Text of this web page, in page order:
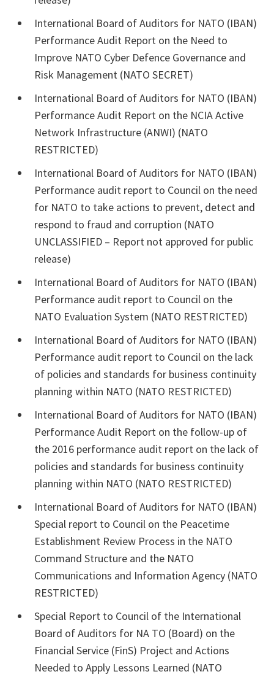
International Board of Auditors for NATO (IBAN)
Performance Audit Report on the Need to
Improve NATO Cyber Defence Governance and
Risk Management (NATO SECRET)
International Board of Auditors for NATO (IBAN)
Performance Audit Report on the NCIA Active
Network Infrastructure (ANWI) (NATO
RESTRICTED)
International Board of Auditors for NATO (IBAN)
Performance audit report to Council on the need
for NATO to take actions to prevent, detect and
respond to fraud and corruption (NATO
UNCLASSIFIED – Report not approved for public
release)
International Board of Auditors for NATO (IBAN)
Performance audit report to Council on the
NATO Evaluation System (NATO RESTRICTED)
International Board of Auditors for NATO (IBAN)
Performance audit report to Council on the lack
of policies and standards for business continuity
planning within NATO (NATO RESTRICTED)
International Board of Auditors for NATO (IBAN)
Performance Audit Report on the follow-up of
the 2016 performance audit report on the lack of
policies and standards for business continuity
planning within NATO (NATO RESTRICTED)
International Board of Auditors for NATO (IBAN)
Special report to Council on the Peacetime
Establishment Review Process in the NATO
Command Structure and the NATO
Communications and Information Agency (NATO
RESTRICTED)
Special Report to Council of the International
Board of Auditors for NA TO (Board) on the
Financial Service (FinS) Project and Actions
Needed to Apply Lessons Learned (NATO